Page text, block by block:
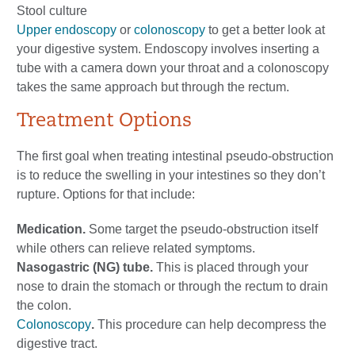
Stool culture
Upper endoscopy or colonoscopy to get a better look at
your digestive system. Endoscopy involves inserting a
tube with a camera down your throat and a colonoscopy
takes the same approach but through the rectum.
Treatment Options
The first goal when treating intestinal pseudo-obstruction
is to reduce the swelling in your intestines so they don’t
rupture. Options for that include:
Medication. Some target the pseudo-obstruction itself
while others can relieve related symptoms.
Nasogastric (NG) tube. This is placed through your
nose to drain the stomach or through the rectum to drain
the colon.
Colonoscopy. This procedure can help decompress the
digestive tract.